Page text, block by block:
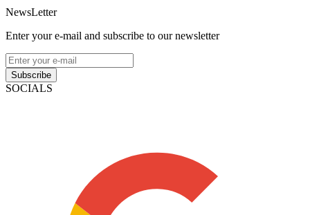
NewsLetter
Enter your e-mail and subscribe to our newsletter
Subscribe
SOCIALS